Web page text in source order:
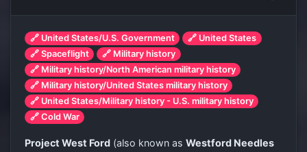
🔗 United States/U.S. Government
🔗 United States
🔗 Spaceflight
🔗 Military history
🔗 Military history/North American military history
🔗 Military history/United States military history
🔗 United States/Military history - U.S. military history
🔗 Cold War
Project West Ford (also known as Westford Needles